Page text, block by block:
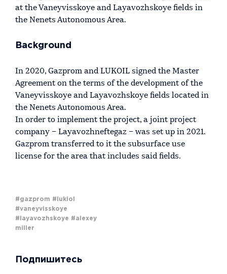
at the Vaneyvisskoye and Layavozhskoye fields in
the Nenets Autonomous Area.
Background
In 2020, Gazprom and LUKOIL signed the Master
Agreement on the terms of the development of the
Vaneyvisskoye and Layavozhskoye fields located in
the Nenets Autonomous Area.
In order to implement the project, a joint project
company – Layavozhneftegaz – was set up in 2021.
Gazprom transferred to it the subsurface use
license for the area that includes said fields.
#gazprom #lukiol
#vaneyvisskoye
#layavozhskoye #alexey
miller
Подпишитесь